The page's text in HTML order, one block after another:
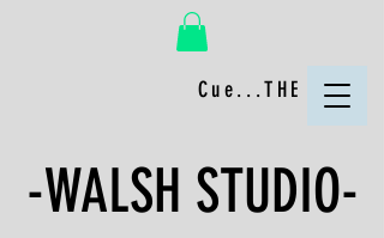
Cue...THE FUN!
-WALSH STUDIO-